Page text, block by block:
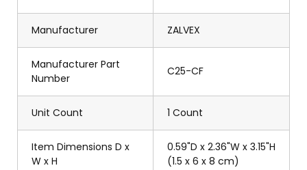
Manufacturer ZALVEX
Manufacturer Part
Number
C25-CF
Unit Count 1 Count
Item Dimensions D x
W x H
0.59"D x 2.36"W x 3.15"H
(1.5 x 6 x 8 cm)